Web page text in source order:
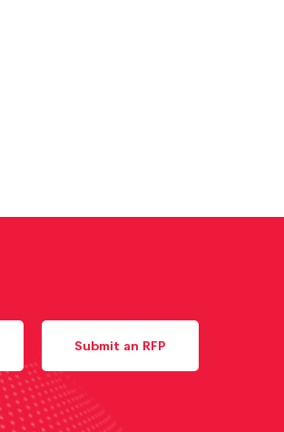
Submit an RFP